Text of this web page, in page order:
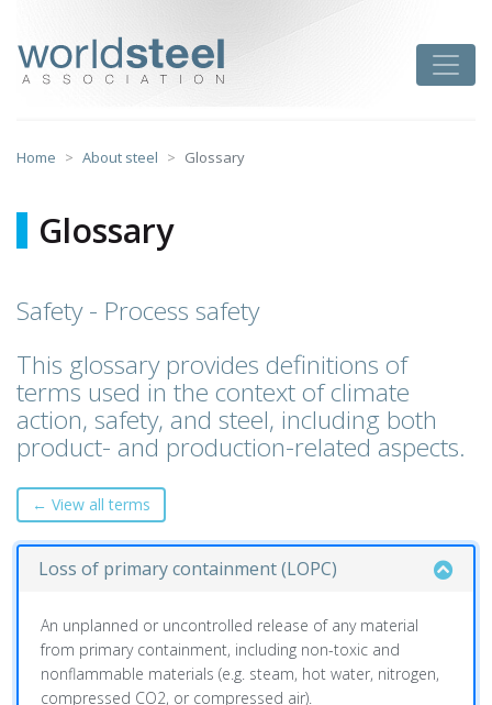
content
Home About steel Glossary
Glossary
Safety - Process safety
This glossary provides definitions of
terms used in the context of climate
action, safety, and steel, including both
product- and production-related aspects.
← View all terms
Loss of primary containment (LOPC)
An unplanned or uncontrolled release of any material
from primary containment, including non-toxic and
nonflammable materials (e.g. steam, hot water, nitrogen,
compressed CO2, or compressed air).